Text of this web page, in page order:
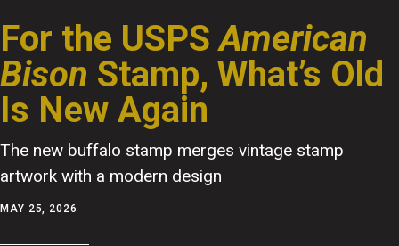
For the USPSAmerican
Bison Stamp, What’s Old
Is New Again
The new buffalo stamp merges vintage stamp
artwork with a modern design
MAY 25, 2026